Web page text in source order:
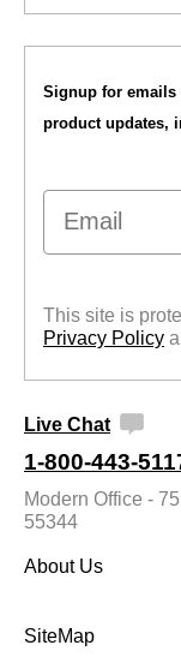
Signup for emails
product updates,
Email
This site is
Privacy Policy
Live Chat
1-800-443-
Modern Office -
55344
About Us
SiteMap